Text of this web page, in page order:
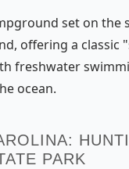
set on the
offering a classic
freshwater
ocean.
PARK